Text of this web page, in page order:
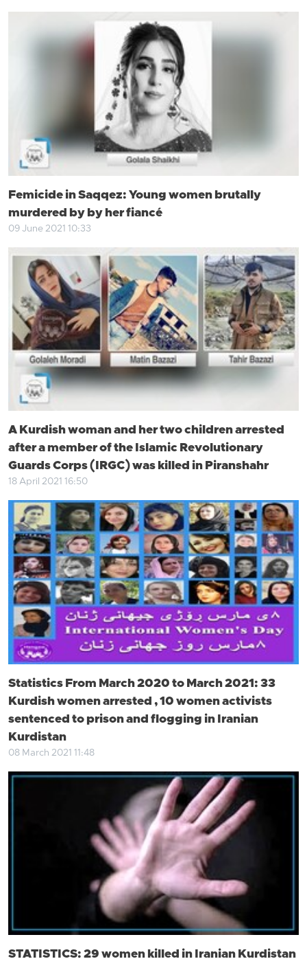
Femicide in Saqqez: Young women brutally
murdered by by her fiancé
09 June 2021 10:33
A Kurdish woman and her two children arrested
after a member of the Islamic Revolutionary
Guards Corps (IRGC) was killed in Piranshahr
18 April 2021 16:50
Statistics From March 2020 to March 2021: 33
Kurdish women arrested , 10 women activists
sentenced to prison and flogging in Iranian
Kurdistan
08 March 2021 11:48
STATISTICS: 29 women killed in Iranian Kurdistan